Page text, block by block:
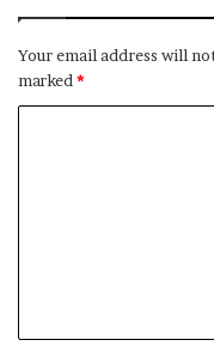
Your email address will
marked *
t